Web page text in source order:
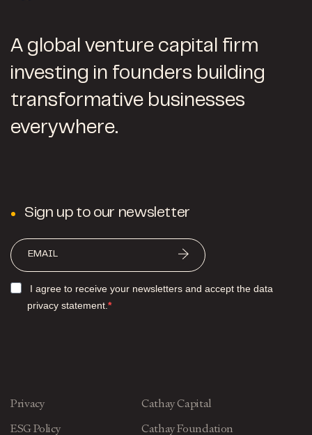
A global venture capital firm
investing in founders building
transformative businesses
everywhere.
Sign up to our newsletter
I agree to receive your newsletters and accept the data
privacy statement.
Privacy
ESG Policy
Cathay Capital
Cathay Foundation